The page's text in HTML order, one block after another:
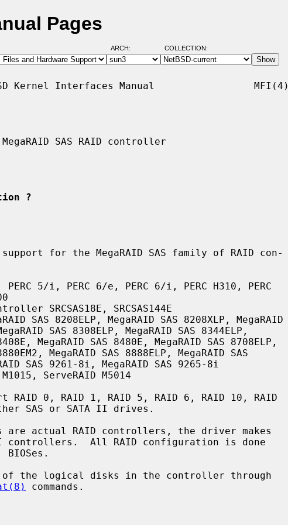
Pages
ARCH: COLLECTION:
Kernel Interfaces Manual                 MFI(4)
SAS RAID controller
?
for the MegaRAID SAS family of RAID con-
PERC 5/i, PERC 6/e, PERC 6/i, PERC H310, PERC
SRCSAS18E, SRCSAS144E
SAS 8208ELP, MegaRAID SAS 8208XLP, MegaRAID
ServeRAID M5014
of the logical disks in the controller through
commands.